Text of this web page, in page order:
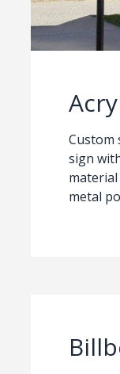
Custom
sign
metal